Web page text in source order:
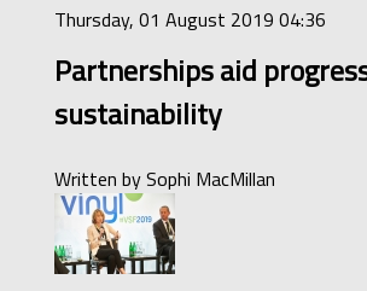
Thursday, 01 August 2019 04:36
Partnerships aid
sustainability
Written bySophi MacMillan